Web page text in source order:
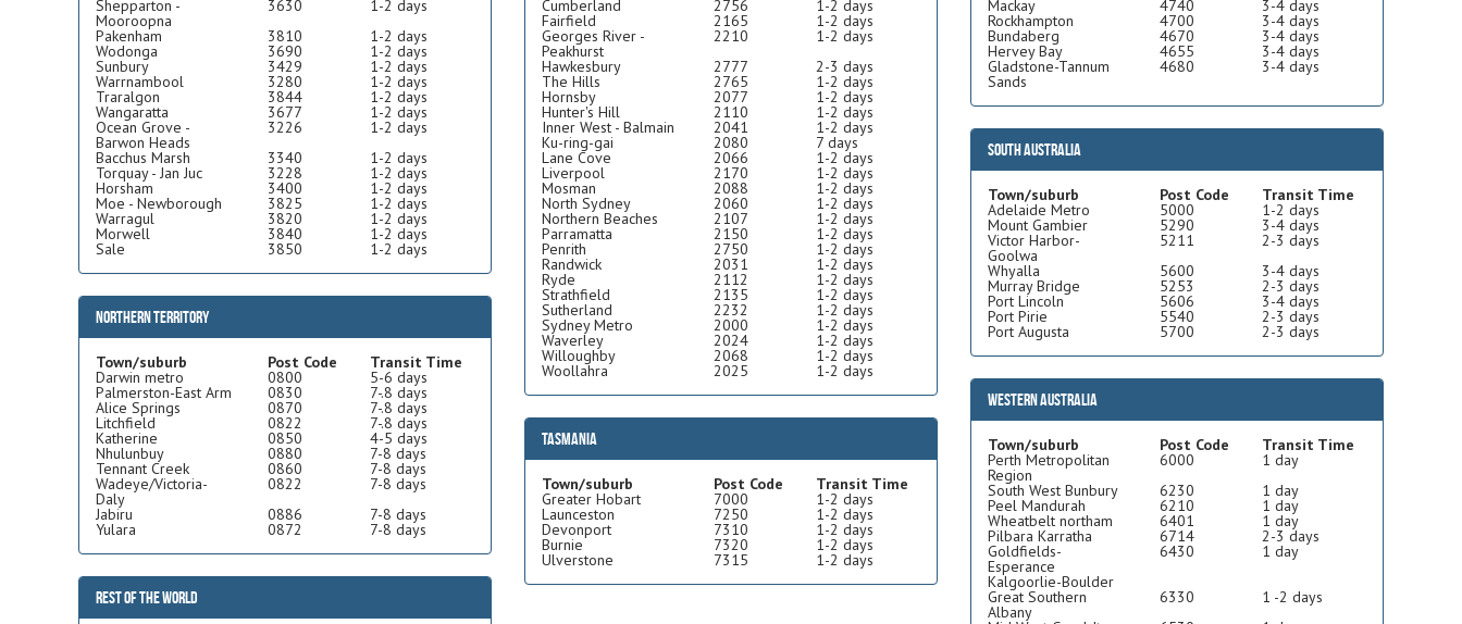
Shepparton -
Mooroopna
3630
1-2 days
Pakenham
3810 1-2 days
Wodonga 3690 1-2 days
Sunbury 3429 1-2 days
Warrnambool 3280 1-2 days
Traralgon 3844 1-2 days
Wangaratta 3677 1-2 days
Ocean Grove -
Barwon Heads
3226
1-2 days
Bacchus Marsh
3340 1-2 days
Torquay - Jan Juc 3228 1-2 days
Horsham 3400 1-2 days
Moe - Newborough 3825 1-2 days
Warragul 3820 1-2 days
Morwell 3840 1-2 days
Sale 3850 1-2 days
Northern Territory
Town/suburb Post Code Transit Time
Darwin metro 0800 5-6 days
Palmerston-East Arm 0830 7-.8 days
Alice Springs 0870 7-.8 days
Litchfield 0822 7-.8 days
Katherine 0850 4-5 days
Nhulunbuy 0880 7-8 days
Tennant Creek 0860 7-8 days
Wadeye/Victoria-
Daly
0822
7-8 days
Jabiru
0886 7-8 days
Yulara 0872 7-8 days
Rest of the world
Cumberland 2756 1-2 days
Fairfield 2165 1-2 days
Georges River -
Peakhurst
2210
1-2 days
Hawkesbury
2777 2-3 days
The Hills 2765 1-2 days
Hornsby 2077 1-2 days
Hunter's Hill 2110 1-2 days
Inner West - Balmain 2041 1-2 days
Ku-ring-gai 2080 7 days
Lane Cove 2066 1-2 days
Liverpool 2170 1-2 days
Mosman 2088 1-2 days
North Sydney 2060 1-2 days
Northern Beaches 2107 1-2 days
Parramatta 2150 1-2 days
Penrith 2750 1-2 days
Randwick 2031 1-2 days
Ryde 2112 1-2 days
Strathfield 2135 1-2 days
Sutherland 2232 1-2 days
Sydney Metro 2000 1-2 days
Waverley 2024 1-2 days
Willoughby 2068 1-2 days
Woollahra 2025 1-2 days
Tasmania
Town/suburb Post Code Transit Time
Greater Hobart 7000 1-2 days
Launceston 7250 1-2 days
Devonport 7310 1-2 days
Burnie 7320 1-2 days
Ulverstone 7315 1-2 days
Mackay 4740 3-4 days
Rockhampton 4700 3-4 days
Bundaberg 4670 3-4 days
Hervey Bay 4655 3-4 days
Gladstone-Tannum
Sands
4680 3-4 days
South Australia
Town/suburb Post Code Transit Time
Adelaide Metro 5000 1-2 days
Mount Gambier 5290 3-4 days
Victor Harbor-
Goolwa
5211
2-3 days
Whyalla
5600 3-4 days
Murray Bridge 5253 2-3 days
Port Lincoln 5606 3-4 days
Port Pirie 5540 2-3 days
Port Augusta 5700 2-3 days
Western Australia
Town/suburb Post Code Transit Time
Perth Metropolitan
Region
6000
1 day
South West Bunbury
6230 1 day
Peel Mandurah 6210 1 day
Wheatbelt northam 6401 1 day
Pilbara Karratha 6714 2-3 days
Goldfields-
Esperance
Kalgoorlie-Boulder
6430 1 day
Great Southern
Albany
6330
1 -2 days